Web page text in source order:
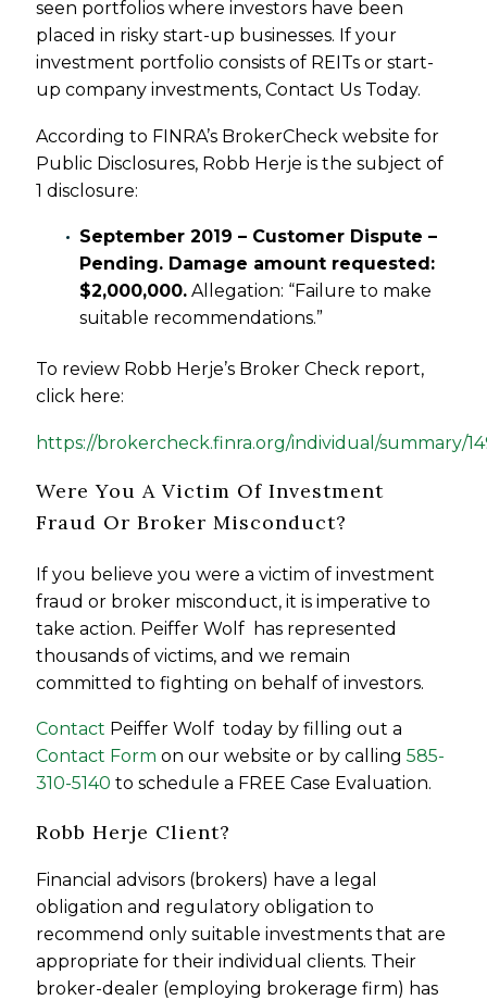
seen portfolios where investors have been
placed in risky start-up businesses. If your
investment portfolio consists of REITs or start-
up company investments, Contact Us Today.
According to FINRA’s BrokerCheck website for
Public Disclosures, Robb Herje is the subject of
1 disclosure:
September 2019 – Customer Dispute –
Pending. Damage amount requested:
$2,000,000. Allegation: “Failure to make
suitable recommendations.”
To review Robb Herje’s Broker Check report,
click here:
https://brokercheck.finra.org/individual/summary/
Were You A Victim Of Investment
Fraud Or Broker Misconduct?
If you believe you were a victim of investment
fraud or broker misconduct, it is imperative to
take action. Peiffer Wolf has represented
thousands of victims, and we remain
committed to fighting on behalf of investors.
Contact Peiffer Wolf today by filling out a
Contact Form on our website or by calling585-
310-5140 to schedule a FREE Case Evaluation.
Robb Herje Client?
Financial advisors (brokers) have a legal
obligation and regulatory obligation to
recommend only suitable investments that are
appropriate for their individual clients. Their
broker-dealer (employing brokerage firm) has